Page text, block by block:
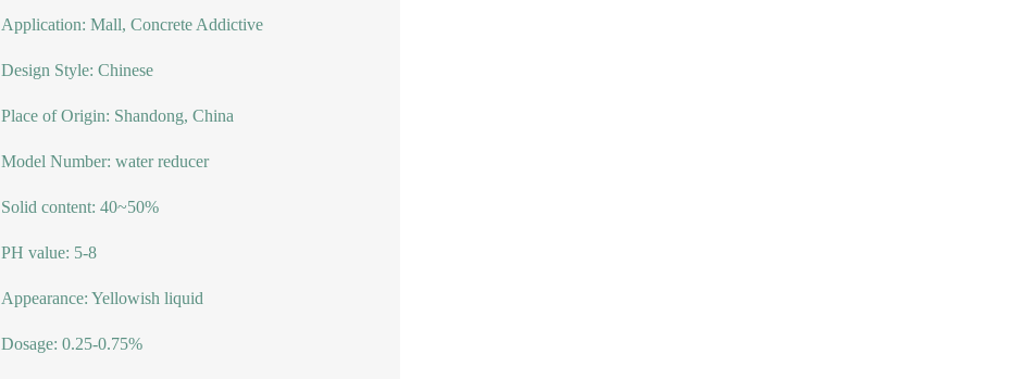
Application: Mall, Concrete Addictive
Design Style: Chinese
Place of Origin: Shandong, China
Model Number: water reducer
Solid content: 40~50%
PH value: 5-8
Appearance: Yellowish liquid
Dosage: 0.25-0.75%